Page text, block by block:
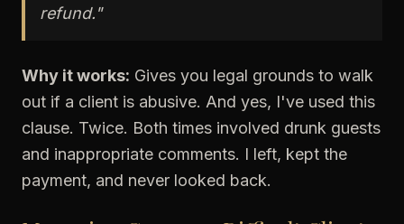
refund."
Why it works: Gives you legal grounds to walk
out if a client is abusive. And yes, I've used this
clause. Twice. Both times involved drunk guests
and inappropriate comments. I left, kept the
payment, and never looked back.